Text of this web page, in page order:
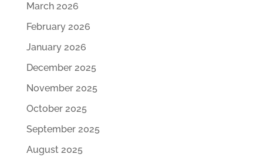
March 2026
February 2026
January 2026
December 2025
November 2025
October 2025
September 2025
August 2025